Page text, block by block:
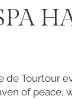
Tourtour
of peace,